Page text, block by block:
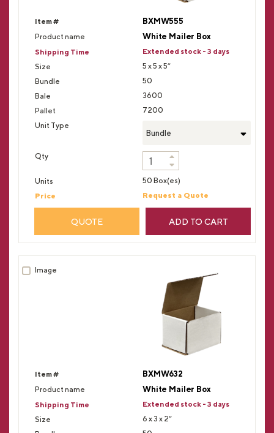
BXMW555
White Mailer Box
Extended stock - 3 days
5 x 5 x 5”
50
3600
7200
Bundle
50 Box(es)
Request a Quote
QUOTE ADD TO CART
BXMW632
White Mailer Box
Extended stock - 3 days
6 x 3 x 2”